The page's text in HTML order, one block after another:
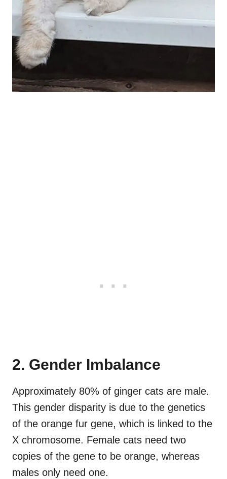
2. Gender Imbalance
Approximately 80% of ginger cats are male.
This gender disparity is due to the genetics
of the orange fur gene, which is linked to the
X chromosome. Female cats need two
copies of the gene to be orange, whereas
males only need one.